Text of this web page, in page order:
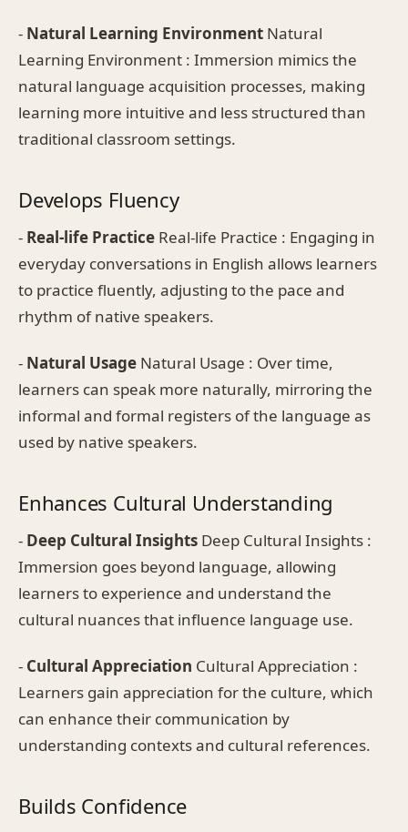
- Natural Learning Environment Natural
Learning Environment : Immersion mimics the
natural language acquisition processes, making
learning more intuitive and less structured than
traditional classroom settings.
Develops Fluency
- Real-life Practice Real-life Practice : Engaging in
everyday conversations in English allows learners
to practice fluently, adjusting to the pace and
rhythm of native speakers.
- Natural Usage Natural Usage : Over time,
learners can speak more naturally, mirroring the
informal and formal registers of the language as
used by native speakers.
Enhances Cultural Understanding
- Deep Cultural Insights Deep Cultural Insights :
Immersion goes beyond language, allowing
learners to experience and understand the
cultural nuances that influence language use.
- Cultural Appreciation Cultural Appreciation :
Learners gain appreciation for the culture, which
can enhance their communication by
understanding contexts and cultural references.
Builds Confidence